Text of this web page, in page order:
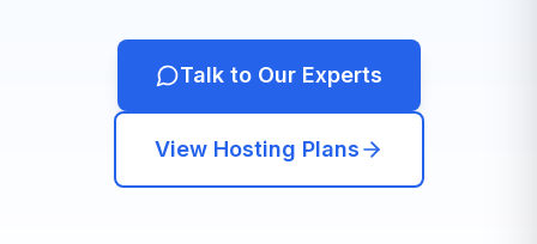
Talk to Our Experts
View Hosting Plans